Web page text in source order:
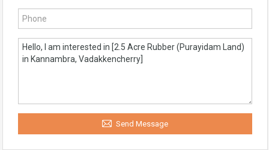
Send Message